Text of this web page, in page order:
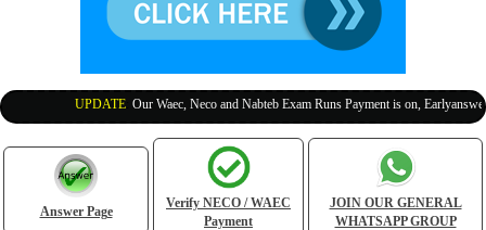
UPDATE:Our Waec, Neco and Nabteb Exam Runs Payment is on,
Answer Page
Verify NECO / WAEC
Payment
JOIN OUR GENERAL
WHATSAPP GROUP